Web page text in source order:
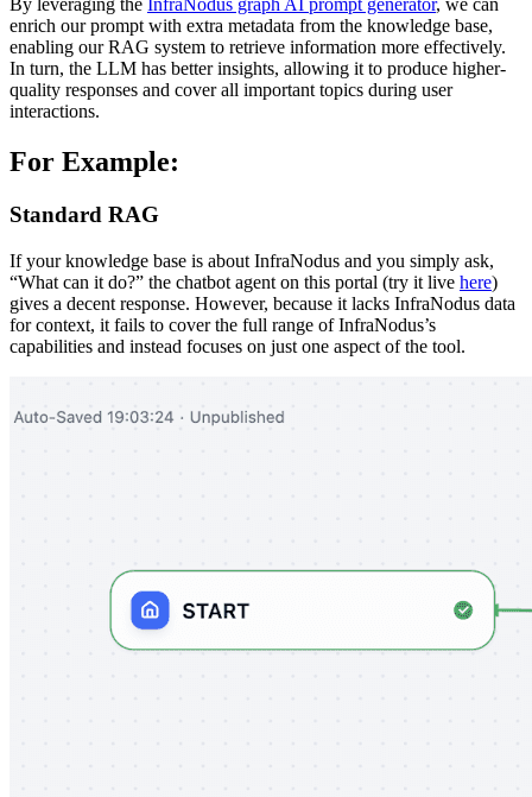
By leveraging the InfraNodus graph AI prompt generator, we can
enrich our prompt with extra metadata from the knowledge base,
enabling our RAG system to retrieve information more effectively.
In turn, the LLM has better insights, allowing it to produce higher-
quality responses and cover all important topics during user
interactions.
For Example:
Standard RAG
If your knowledge base is about InfraNodus and you simply ask,
“What can it do?” the chatbot agent on this portal (try it live here)
gives a decent response. However, because it lacks InfraNodus data
for context, it fails to cover the full range of InfraNodus’s
capabilities and instead focuses on just one aspect of the tool.